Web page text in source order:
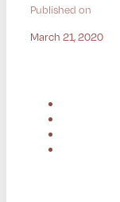
Published on
March 21, 2020